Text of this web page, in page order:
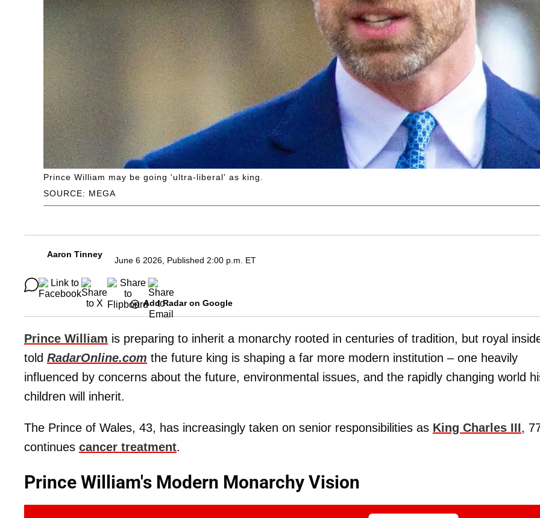
SOURCE: MEGA
Prince William may be going 'ultra-liberal' as king.
Aaron Tinney
June 6 2026, Published 2:00 p.m. ET
Add Radar on Google
Prince William is preparing to inherit a monarchy rooted in centuries of tradition, but royal
told RadarOnline.com the future king is shaping a far more modern institution – one heavily
influenced by concerns about the future, environmental issues, and the rapidly changing world
children will inherit.
The Prince of Wales, 43, has increasingly taken on senior responsibilities as King Charles III,
continues cancer treatment.
Prince William's Modern Monarchy Vision